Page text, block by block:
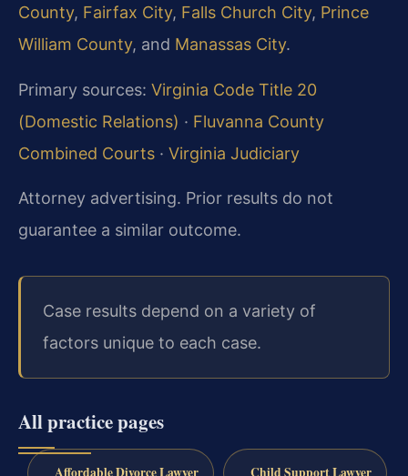
County, Fairfax City, Falls Church City, Prince
William County, and Manassas City.
Primary sources: Virginia Code Title 20
(Domestic Relations) · Fluvanna County
Combined Courts · Virginia Judiciary
Attorney advertising. Prior results do not
guarantee a similar outcome.
Case results depend on a variety of
factors unique to each case.
All practice pages